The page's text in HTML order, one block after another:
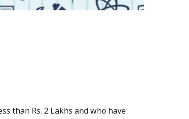
than Rs. 2 Lakhs and who have